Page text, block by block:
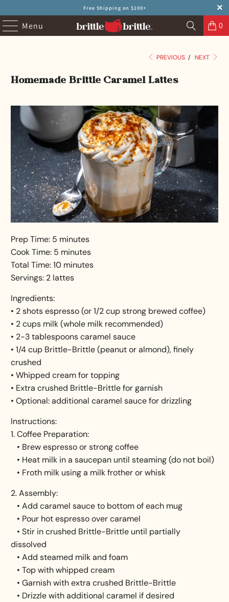
Free Shipping on $100+
Menu 0
PREVIOUS / NEXT
Homemade Brittle Caramel Lattes
Prep Time: 5 minutes
Cook Time: 5 minutes
Total Time: 10 minutes
Servings: 2 lattes
Ingredients:
• 2 shots espresso (or 1/2 cup strong brewed coffee)
• 2 cups milk (whole milk recommended)
• 2-3 tablespoons caramel sauce
• 1/4 cup Brittle-Brittle (peanut or almond), finely
crushed
• Whipped cream for topping
• Extra crushed Brittle-Brittle for garnish
• Optional: additional caramel sauce for drizzling
Instructions:
1. Coffee Preparation:
• Brew espresso or strong coffee
• Heat milk in a saucepan until steaming (do not boil)
• Froth milk using a milk frother or whisk
2. Assembly:
• Add caramel sauce to bottom of each mug
• Pour hot espresso over caramel
• Stir in crushed Brittle-Brittle until partially
dissolved
• Add steamed milk and foam
• Top with whipped cream
• Garnish with extra crushed Brittle-Brittle
• Drizzle with additional caramel if desired